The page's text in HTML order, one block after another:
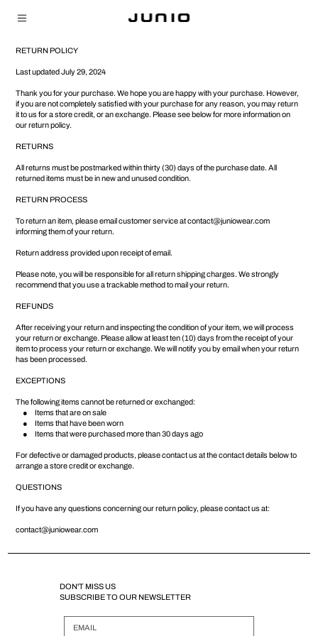
RETURN POLICY
Last updated July 29, 2024
Thank you for your purchase. We hope you are happy with your purchase. However,
if you are not completely satisfied with your purchase for any reason, you may return
it to us for a store credit, or an exchange. Please see below for more information on
our return policy.
RETURNS
All returns must be postmarked within thirty (30) days of the purchase date. All
returned items must be in new and unused condition.
RETURN PROCESS
To return an item, please email customer service atcontact@juniowear.com
informing them of your return.
Return address provided upon receipt of email.
Please note, you will be responsible for all return shipping charges. We strongly
recommend that you use a trackable method to mail your return.
REFUNDS
After receiving your return and inspecting the condition of your item, we will process
your return or exchange. Please allow at least ten (10) days from the receipt of your
item to process your return or exchange. We will notify you by email when your return
has been processed.
EXCEPTIONS
The following items cannot be returned or exchanged:
● Items that are on sale
● Items that have been worn
● Items that were purchased more than 30 days ago
For defective or damaged products, please contact us at the contact details below to
arrange a store credit or exchange.
QUESTIONS
If you have any questions concerning our return policy, please contact us at:
contact@juniowear.com
DON'T MISS US
SUBSCRIBE TO OUR NEWSLETTER